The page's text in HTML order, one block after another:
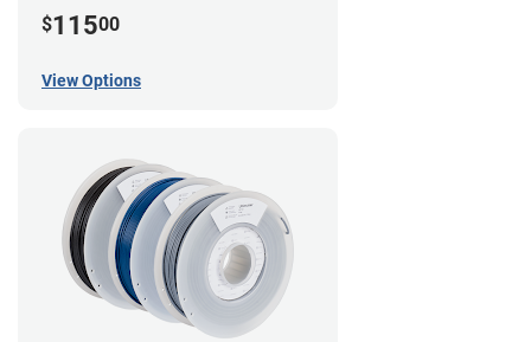
$11500
View Options